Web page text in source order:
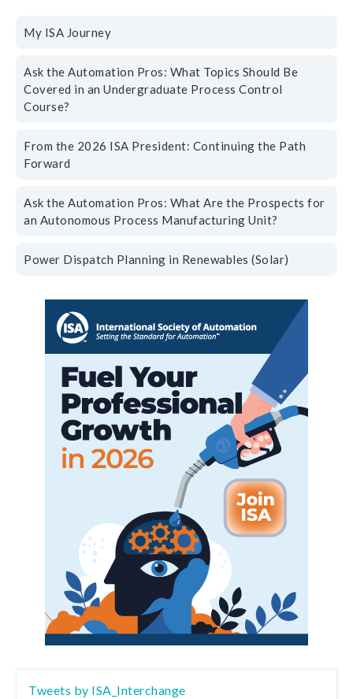
My ISA Journey
Ask the Automation Pros: What Topics Should Be
Covered in an Undergraduate Process Control
Course?
From the 2026 ISA President: Continuing the Path
Forward
Ask the Automation Pros: What Are the Prospects for
an Autonomous Process Manufacturing Unit?
Power Dispatch Planning in Renewables (Solar)
Tweets by ISA_Interchange